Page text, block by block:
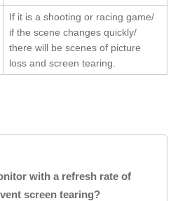
If it is a shooting or racing game/
if the scene changes quickly/
there will be scenes of picture
loss and screen tearing.
with a refresh rate of
screen tearing?